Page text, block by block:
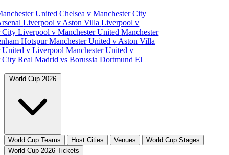
UnitedChelsea v Manchester City
Liverpool v Aston VillaLiverpool v
CityLiverpool v Manchester UnitedManchester
HotspurManchester United v Aston Villa
United v LiverpoolManchester United v
CityReal Madrid vs Borussia DortmundEl
World Cup 2026
World Cup Teams Host Cities Venues
World Cup Stages
World Cup 2026 Tickets